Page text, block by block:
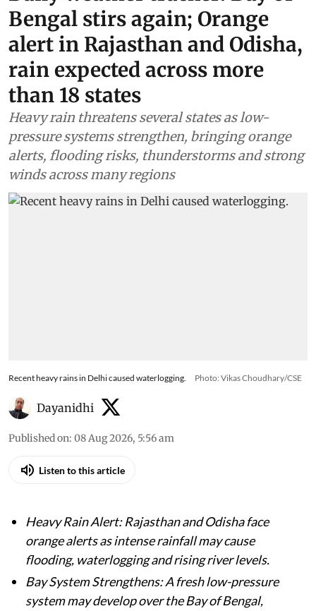
Bengal stirs again; Orange
alert in Rajasthan and Odisha,
rain expected across more
than 18 states
Heavy rain threatens several states as low-
pressure systems strengthen, bringing orange
alerts, flooding risks, thunderstorms and strong
winds across many regions
Recent heavy rains in Delhi caused waterlogging. Photo: Vikas Choudhary/CSE
Dayanidhi
Published on: 08 Aug 2026, 5:56 am
Listen to this article
Heavy Rain Alert: Rajasthan and Odisha face
orange alerts as intense rainfall may cause
flooding, waterlogging and rising river levels.
Bay System Strengthens: A fresh low-pressure
system may develop over the Bay of Bengal,